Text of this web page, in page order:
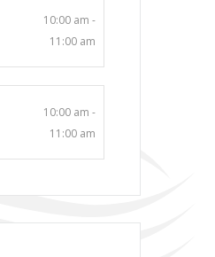
10:00 am -
11:00 am
10:00 am -
11:00 am